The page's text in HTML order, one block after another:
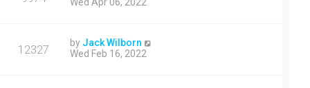
Wed Apr 06, 2022
12327 by Jack Wilborn
Wed Feb 16, 2022